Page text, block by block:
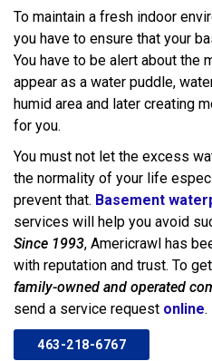
To maintain a fresh indoor
you have to ensure that your
You have to be alert about the
appear as a water puddle,
humid area and later creating
for you.
You must not let the excess
the normality of your life
prevent that. Basement
services will help you avoid
Since 1993, Americrawl has
with reputation and trust. To
family-owned and operated
send a service request online.
463-218-6767